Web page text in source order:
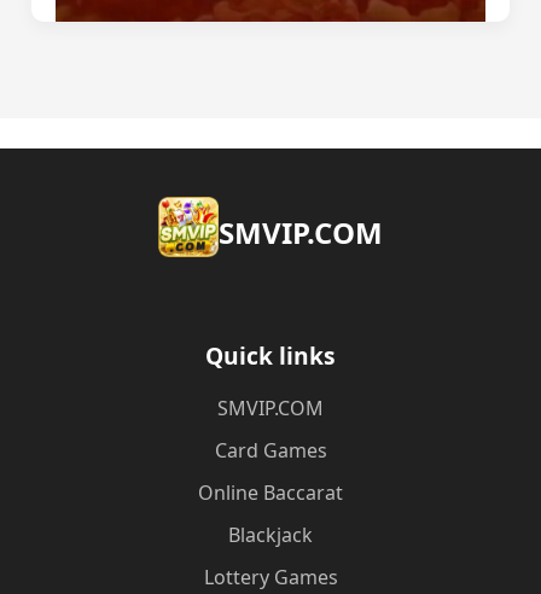
​SMVIP.COM
Quick links
​SMVIP.COM
Card Games
Online Baccarat
Blackjack
Lottery Games